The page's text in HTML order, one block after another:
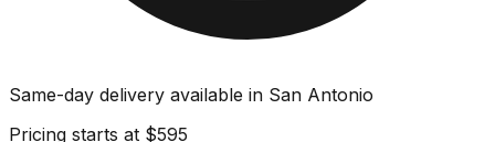
Same-day delivery available in San Antonio
Pricing starts at $595